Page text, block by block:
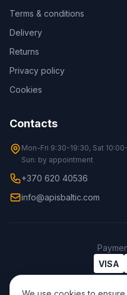
Terms & conditions
Delivery
Returns
Privacy policy
Cookies
Contacts
Mon-Fri 9:30-19:30, Sat
Sun: by appointment
+370 620 40536
info@apisbaltic.com
VISA